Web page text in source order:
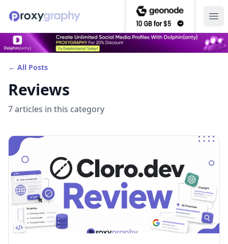
← All Posts
Reviews
7articles in this category